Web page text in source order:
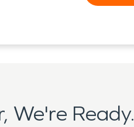
We're Ready.